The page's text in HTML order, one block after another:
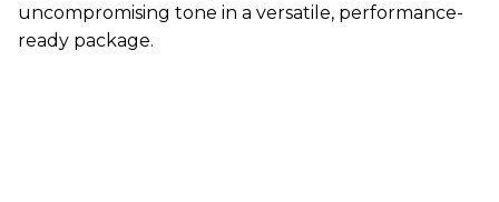
uncompromising tone in a versatile, performance-
ready package.